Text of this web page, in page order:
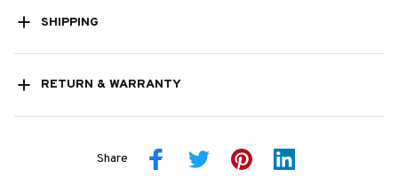
SHIPPING
RETURN & WARRANTY
Share